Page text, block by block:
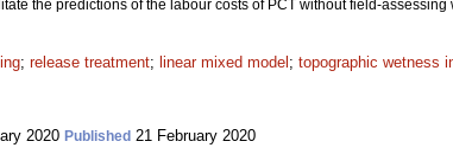
the predictions of the labour costs of PCT without field-assessing
; release treatment; linear mixed model ; topographic wetness
2020 Published 21 February 2020